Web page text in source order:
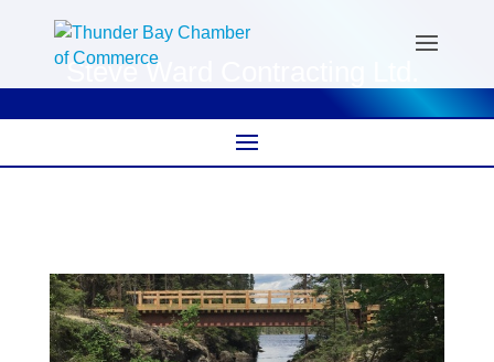
Steve Ward Contracting Ltd.